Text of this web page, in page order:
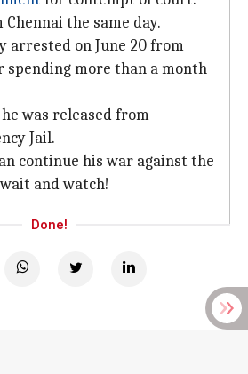
the same day.
arrested on June 20 from
spending more than a month
he was released from
Jail.
continue his war against the
and watch!
Done!